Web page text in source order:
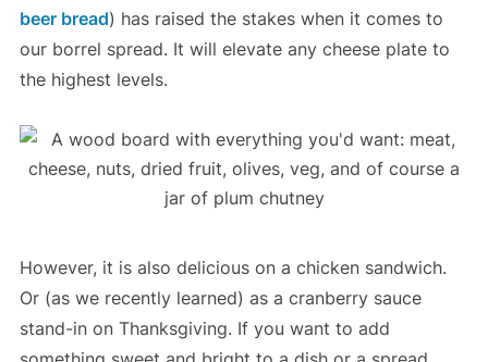
beer bread) has raised the stakes when it comes to
our borrel spread. It will elevate any cheese plate to
the highest levels.
However, it is also delicious on a chicken sandwich.
Or (as we recently learned) as a cranberry sauce
stand-in on Thanksgiving. If you want to add